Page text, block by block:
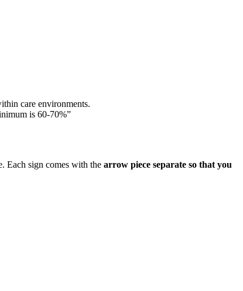
care environments.
is 60-70%”
Each sign comes with the arrow piece separate so that you